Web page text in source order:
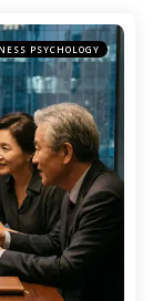
PSYCHOLOGY